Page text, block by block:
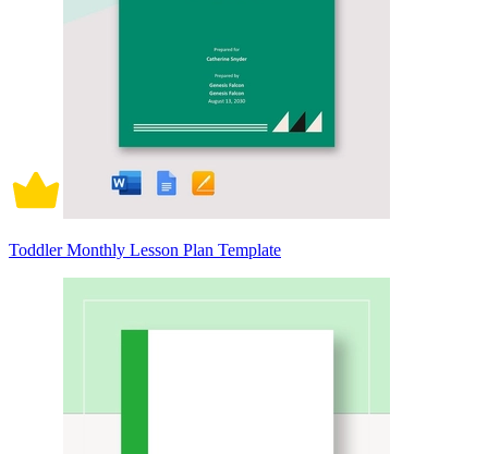
Toddler Monthly Lesson Plan Template